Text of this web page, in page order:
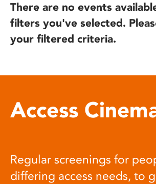
There are no events
filters you've selected.
your filtered criteria.
Access
Regular screenings for
differing access needs, to